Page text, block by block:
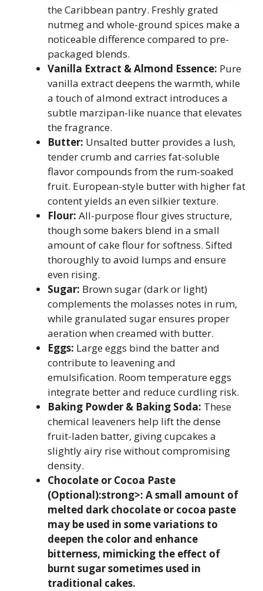
the Caribbean pantry. Freshly grated
nutmeg and whole-ground spices make a
noticeable difference compared to pre-
packaged blends.
Vanilla Extract & Almond Essence: Pure
vanilla extract deepens the warmth, while
a touch of almond extract introduces a
subtle marzipan-like nuance that elevates
the fragrance.
Butter: Unsalted butter provides a lush,
tender crumb and carries fat-soluble
flavor compounds from the rum-soaked
fruit. European-style butter with higher fat
content yields an even silkier texture.
Flour: All-purpose flour gives structure,
though some bakers blend in a small
amount of cake flour for softness. Sifted
thoroughly to avoid lumps and ensure
even rising.
Sugar: Brown sugar (dark or light)
complements the molasses notes in rum,
while granulated sugar ensures proper
aeration when creamed with butter.
Eggs: Large eggs bind the batter and
contribute to leavening and
emulsification. Room temperature eggs
integrate better and reduce curdling risk.
Baking Powder & Baking Soda: These
chemical leaveners help lift the dense
fruit-laden batter, giving cupcakes a
slightly airy rise without compromising
density.
Chocolate or Cocoa Paste
(Optional):strong>: A small amount of
melted dark chocolate or cocoa paste
may be used in some variations to
deepen the color and enhance
bitterness, mimicking the effect of
burnt sugar sometimes used in
traditional cakes.